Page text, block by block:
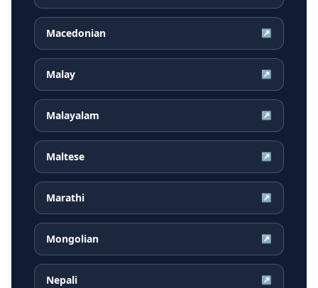
Macedonian ↗
Malay ↗
Malayalam ↗
Maltese ↗
Marathi ↗
Mongolian ↗
Nepali ↗